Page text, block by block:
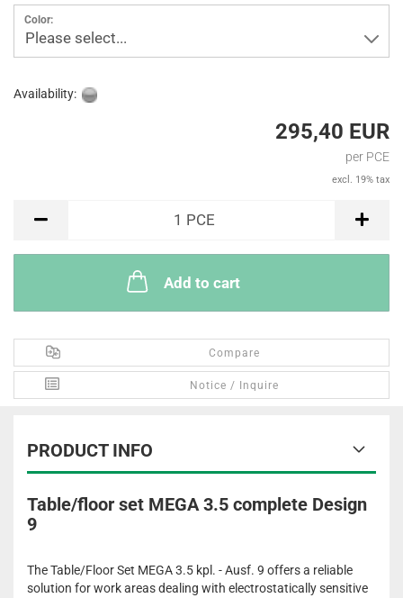
Color:
Please select...
Availability:
295,40 EUR
per PCE
excl. 19% tax
1 PCE
Add to cart
Compare
Notice / Inquire
PRODUCT INFO
Table/floor set MEGA 3.5 complete Design
9
The Table/Floor Set MEGA 3.5 kpl. - Ausf. 9 offers a reliable
solution for work areas dealing with electrostatically sensitive